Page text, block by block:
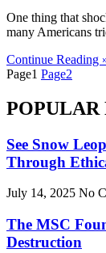
One thing that
many Americans
Continue Reading
Page1 Page2
POPULAR
See Snow
Through
July 14, 2025 No
The MSC
Destruction